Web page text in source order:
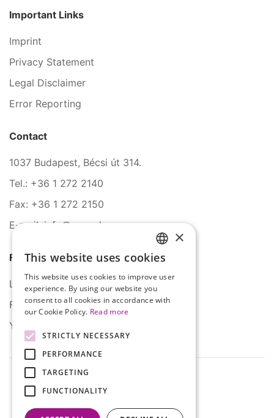
Important Links
Imprint
Privacy Statement
Legal Disclaimer
Error Reporting
Contact
1037 Budapest, Bécsi út 314.
Tel.: +36 1 272 2140
Fax: +36 1 272 2150
E-mail: info@serco.hu
Follow Us
LinkedIn
Facebook
YouTube
HUNGARIAN
ENGLISH
×
This website uses cookies
This website uses cookies to improve user
experience. By using our website you
consent to all cookies in accordance with
our Cookie Policy. Read more
STRICTLY NECESSARY
PERFORMANCE
TARGETING
FUNCTIONALITY